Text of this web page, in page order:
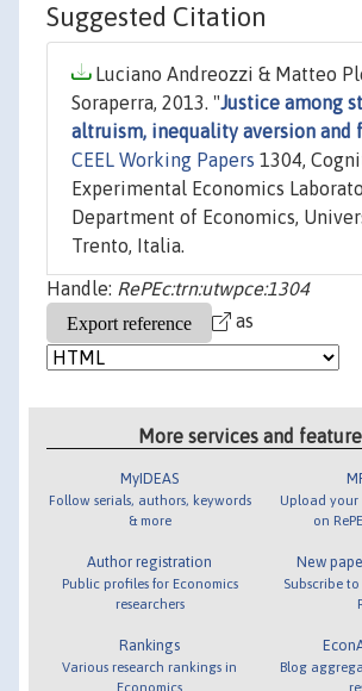
Suggested Citation
Luciano Andreozzi & Matteo
Soraperra, 2013. "Justice among
altruism, inequality aversion and
CEEL Working Papers 1304,
Experimental Economics
Department of Economics,
Trento, Italia.
Handle: RePEc:trn:utwpce:1304
as
More services and
MyIDEAS
Follow serials, authors, keywords
& more
Author registration
Public profiles for Economics
researchers
Rankings
Various research rankings in
Economics
Upload your
on
New
Subscribe
Blog